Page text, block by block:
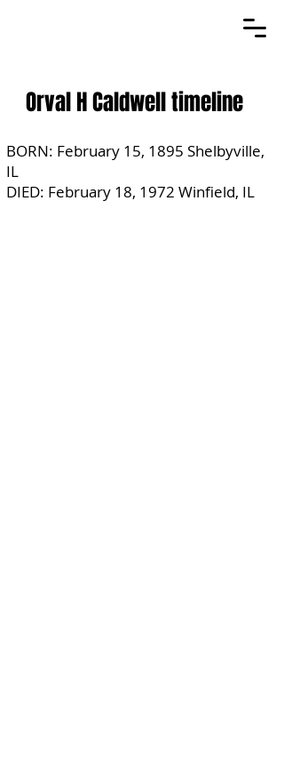
Orval H Caldwell timeline
BORN: February 15, 1895 Shelbyville,
IL
DIED: February 18, 1972 Winfield, IL